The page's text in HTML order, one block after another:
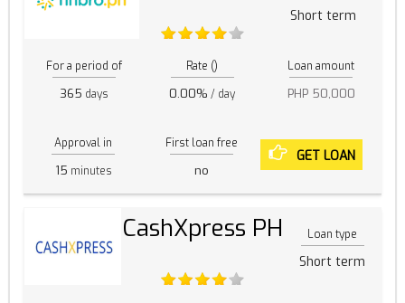
Short term
For a period of
365 days
Rate ()
0.00% / day
Loan amount
PHP 50,000
Approval in
15 minutes
First loan free
no
GET LOAN
CashXpress PH Loan type
Short term